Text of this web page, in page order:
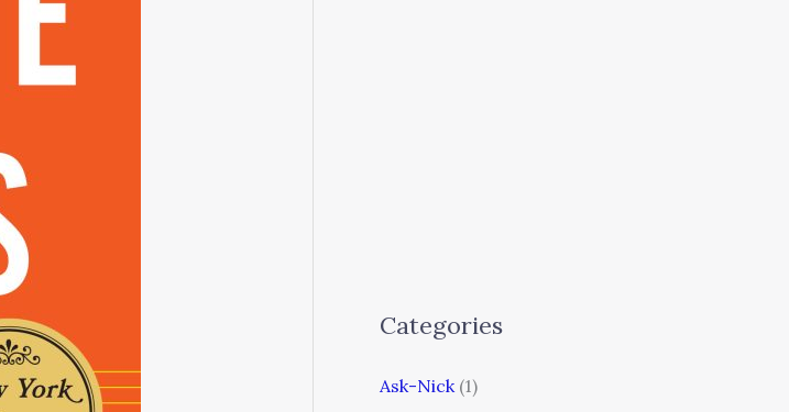
Categories
Ask-Nick (1)